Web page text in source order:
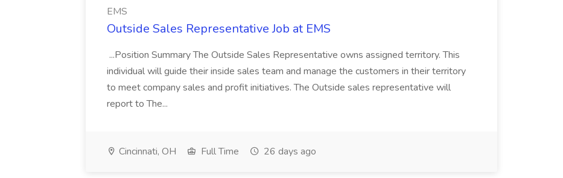
EMS
Outside Sales Representative Job at EMS
...Position Summary The Outside Sales Representative owns assigned territory. This
individual will guide their inside sales team and manage the customers in their territory
to meet company sales and profit initiatives. The Outside sales representative will
report to The...
Cincinnati, OH Full Time 26 days ago